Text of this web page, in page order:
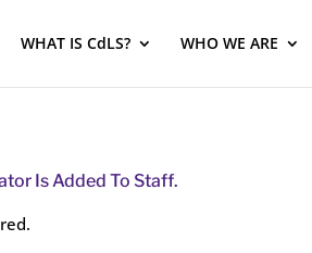
WHAT IS CdLS? WHO WE ARE
Is Added To Staff.